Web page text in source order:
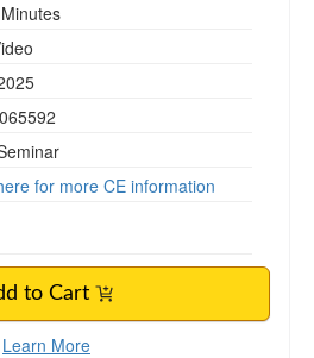
for more CE information
to Cart
Learn More